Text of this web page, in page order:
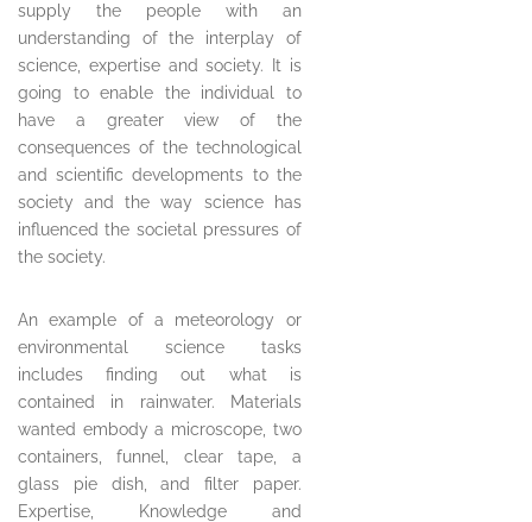
supply the people with an
understanding of the interplay of
science, expertise and society. It is
going to enable the individual to
have a greater view of the
consequences of the technological
and scientific developments to the
society and the way science has
influenced the societal pressures of
the society.
An example of a meteorology or
environmental science tasks
includes finding out what is
contained in rainwater. Materials
wanted embody a microscope, two
containers, funnel, clear tape, a
glass pie dish, and filter paper.
Expertise, Knowledge and